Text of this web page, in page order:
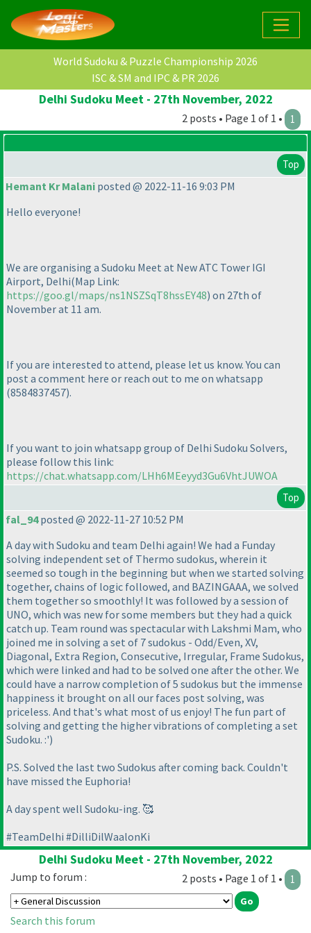
World Sudoku & Puzzle Championship 2026
ISC & SM and IPC & PR 2026
Delhi Sudoku Meet - 27th November, 2022
2 posts • Page 1 of 1 • 1
Top
Hemant Kr Malani posted @ 2022-11-16 9:03 PM
Hello everyone!
We are organising a Sudoku Meet at New ATC Tower IGI
Airport, Delhi(Map Link:
https://goo.gl/maps/ns1NSZSqT8hssEY48) on 27th of
November at 11 am.
If you are interested to attend, please let us know. You can
post a comment here or reach out to me on whatsapp
(8584837457).
If you want to join whatsapp group of Delhi Sudoku Solvers,
please follow this link:
https://chat.whatsapp.com/LHh6MEeyyd3Gu6VhtJUWOA
Top
fal_94posted @ 2022-11-27 10:52 PM
A day with Sudoku and team Delhi again! We had a Funday
solving independent set of Thermo sudokus, wherein it
seemed so tough in the beginning but when we started solving
together, chains of logic followed, and BAZINGAAA, we solved
them together so smoothly! It was followed by a session of
UNO, which was new for some members but they had a quick
catch up. Team round was spectacular with Lakshmi Mam, who
joined me in solving a set of 7 sudokus - Odd/Even, XV,
Diagonal, Extra Region, Consecutive, Irregular, Frame Sudokus,
which were linked and had to be solved one after the other. We
could have a narrow completion of 5 sudokus but the immense
happiness it brought on all our faces post solving, was
priceless. And that's what most of us enjoy! The fun part of
solving and getting the higher vibrations of completing a set
Sudoku. :')
P.S. Solved the last two Sudokus after coming back. Couldn't
have missed the Euphoria!
A day spent well Sudoku-ing. 🥰
#TeamDelhi #DilliDilWaalonKi
Delhi Sudoku Meet - 27th November, 2022
2 posts • Page 1 of 1 • 1
Jump to forum :
Search this forum